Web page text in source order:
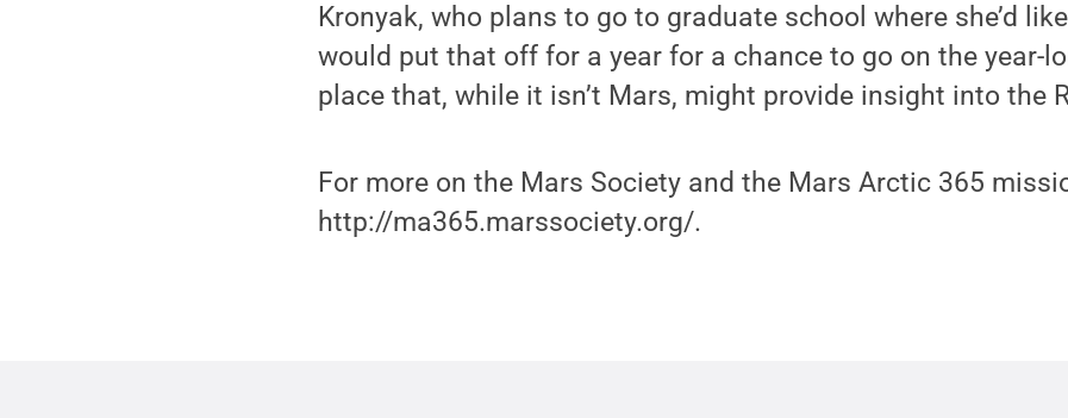
Kronyak, who plans to go to graduate school where she’d
would put that off for a year for a chance to go on the year-
place that, while it isn’t Mars, might provide insight into the
For more on the Mars Society and the Mars Arctic 365
http://ma365.marssociety.org/.